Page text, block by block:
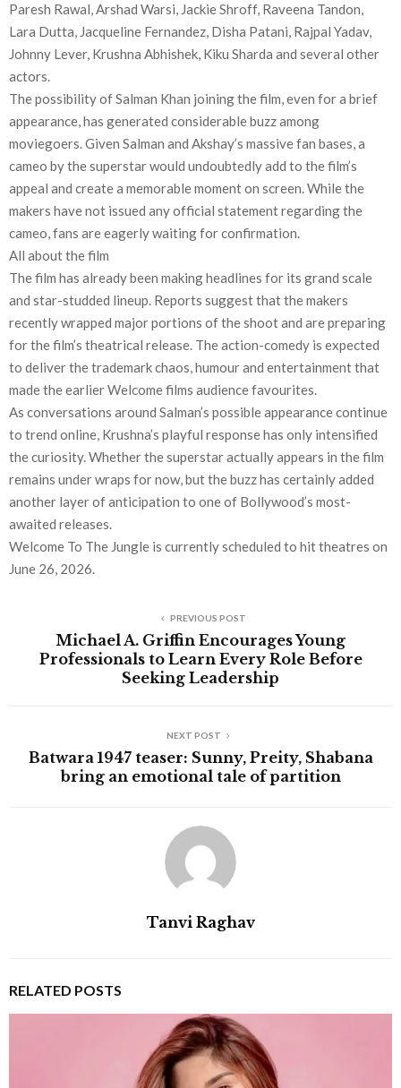
Paresh Rawal, Arshad Warsi, Jackie Shroff, Raveena Tandon,
Lara Dutta, Jacqueline Fernandez, Disha Patani, Rajpal Yadav,
Johnny Lever, Krushna Abhishek, Kiku Sharda and several other
actors.
The possibility of Salman Khan joining the film, even for a brief
appearance, has generated considerable buzz among
moviegoers. Given Salman and Akshay’s massive fan bases, a
cameo by the superstar would undoubtedly add to the film’s
appeal and create a memorable moment on screen. While the
makers have not issued any official statement regarding the
cameo, fans are eagerly waiting for confirmation.
All about the film
The film has already been making headlines for its grand scale
and star-studded lineup. Reports suggest that the makers
recently wrapped major portions of the shoot and are preparing
for the film’s theatrical release. The action-comedy is expected
to deliver the trademark chaos, humour and entertainment that
made the earlier Welcome films audience favourites.
As conversations around Salman’s possible appearance continue
to trend online, Krushna’s playful response has only intensified
the curiosity. Whether the superstar actually appears in the film
remains under wraps for now, but the buzz has certainly added
another layer of anticipation to one of Bollywood’s most-
awaited releases.
Welcome To The Jungle is currently scheduled to hit theatres on
June 26, 2026.
PREVIOUS POST
Michael A. Griffin Encourages Young
Professionals to Learn Every Role Before
Seeking Leadership
NEXT POST
Batwara 1947 teaser: Sunny, Preity, Shabana
bring an emotional tale of partition
Tanvi Raghav
RELATED POSTS